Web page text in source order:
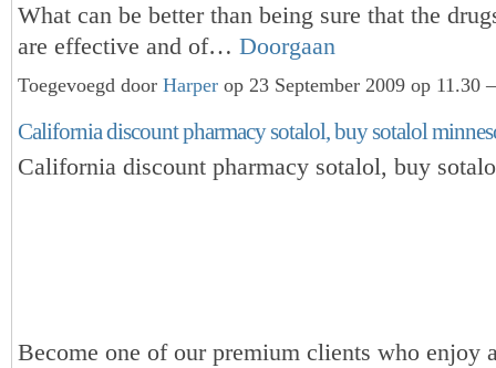
What can be better than being sure that the
are effective and of… Doorgaan
Toegevoegd door Harper op 23 September 2009 op 11.30
California discount pharmacy sotalol, buy sotalol
California discount pharmacy sotalol, buy
Become one of our premium clients who enjoy